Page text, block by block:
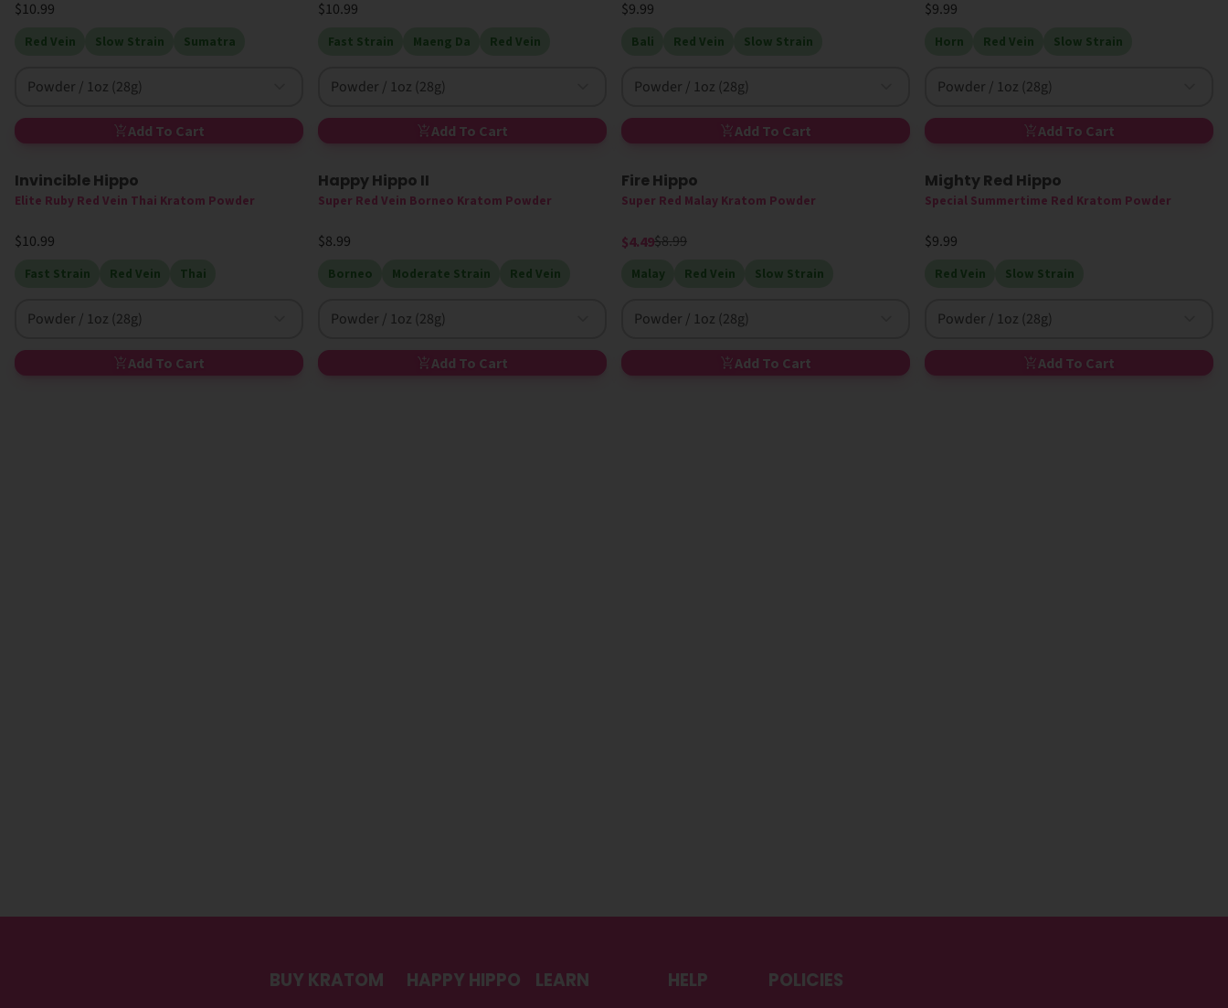
$10.99
Red Vein Slow Strain Sumatra
Powder / 1oz (28g)
Add To Cart
$10.99
Fast Strain Maeng Da Red Vein
Powder / 1oz (28g)
Add To Cart
$9.99
Bali Red Vein Slow Strain
Powder / 1oz (28g)
Add To Cart
$9.99
Horn Red Vein Slow Strain
Powder / 1oz (28g)
Add To Cart
Invincible Hippo
Elite Ruby Red Vein Thai Kratom Powder
$10.99
Fast Strain Red Vein Thai
Powder / 1oz (28g)
Add To Cart
Happy Hippo II
Super Red Vein Borneo Kratom Powder
$8.99
Borneo Moderate Strain Red Vein
Powder / 1oz (28g)
Add To Cart
50% Off
Fire Hippo
Super Red Malay Kratom Powder
$4.49$8.99
Malay Red Vein Slow Strain
Powder / 1oz (28g)
Add To Cart
New High MIT
Mighty Red Hippo
Special Summertime Red Kratom Powder
$9.99
Red Vein Slow Strain
Powder / 1oz (28g)
Add To Cart
BUY KRATOM HAPPY HIPPO LEARN HELP POLICIES